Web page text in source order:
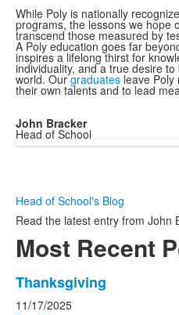
While Poly is nationally
programs, the lessons we hope
transcend those measured by
A Poly education goes far
inspires a lifelong thirst for
individuality, and a true desire
world. Ourgraduates leave
their own talents and to lead
John Bracker
Head of School
Head of School's Blog
Read the latest entry from John
Most Recent
List
of
Thanksgiving
11/17/2025